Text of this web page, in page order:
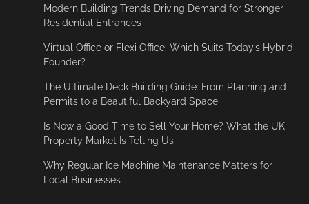
Modern Building Trends Driving Demand for Stronger
Residential Entrances
Virtual Office or Flexi Office: Which Suits Today’s Hybrid
Founder?
The Ultimate Deck Building Guide: From Planning and
Permits to a Beautiful Backyard Space
Is Now a Good Time to Sell Your Home? What the UK
Property Market Is Telling Us
Why Regular Ice Machine Maintenance Matters for
Local Businesses